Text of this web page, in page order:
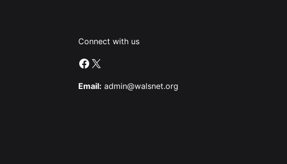
Connect with us
Facebook
X
Email: admin@walsnet.org